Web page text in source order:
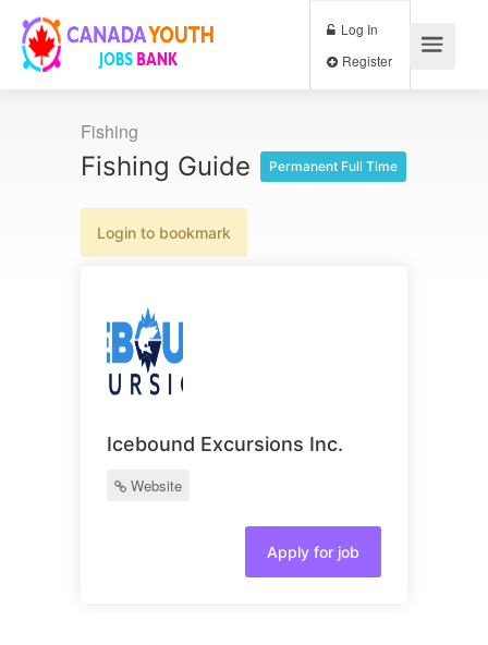
Log In
Fishing
Fishing Guide Permanent Full Time
Login to bookmark
Icebound Excursions Inc.
Website
Apply for job